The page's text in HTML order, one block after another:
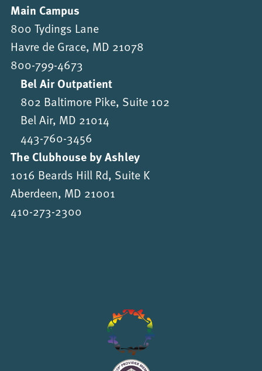
Main Campus
800 Tydings Lane
Havre de Grace, MD 21078
800-799-4673
Bel Air Outpatient
802 Baltimore Pike, Suite 102
Bel Air, MD 21014
443-760-3456
The Clubhouse by Ashley
1016 Beards Hill Rd, Suite K
Aberdeen, MD 21001
410-273-2300